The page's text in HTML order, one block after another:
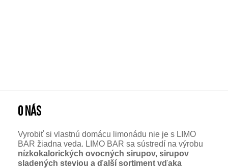
O NÁS
Vyrobiť si vlastnú domácu limonádu nie je s LIMO
BAR žiadna veda. LIMO BAR sa sústredí na výrobu
nízkokalorických ovocných sirupov, sirupov
sladených steviou a ďalší sortiment vďaka